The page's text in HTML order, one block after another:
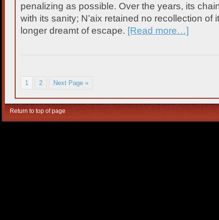
penalizing as possible. Over the years, its
with its sanity; N’aix retained no recollection of
longer dreamt of escape. [Read more…]
1 2 Next Page »
Return to top of page